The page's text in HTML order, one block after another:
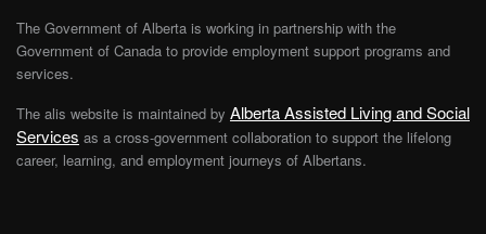
The Government of Alberta is working in partnership with the
Government of Canada to provide employment support programs and
services.
The alis website is maintained by Alberta Assisted Living and Social
Services as a cross-government collaboration to support the lifelong
career, learning, and employment journeys of Albertans.